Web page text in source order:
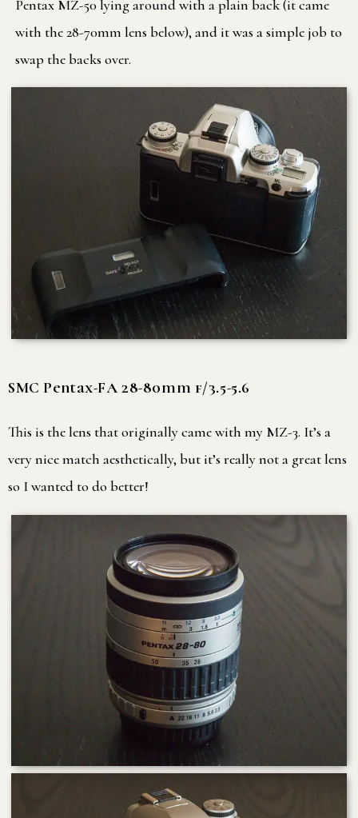
Pentax MZ-50 lying around with a plain back (it came
with the 28-70mm lens below), and it was a simple job to
swap the backs over.
SMC Pentax-FA 28-80mm f/3.5-5.6
This is the lens that originally came with my MZ-3. It’s a
very nice match aesthetically, but it’s really not a great lens
so I wanted to do better!